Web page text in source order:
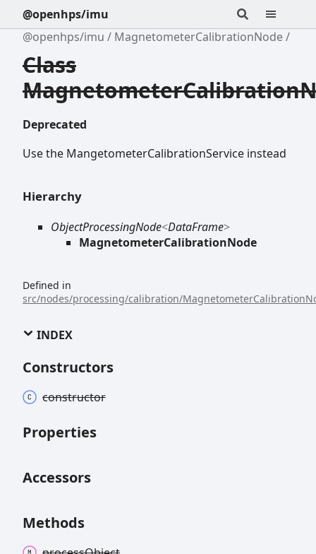
@openhps/imu
@openhps/imu
MagnetometerCalibrationNode
Class
Deprecated
Use the MangetometerCalibrationService instead
Hierarchy
ObjectProcessingNode<DataFrame>
MagnetometerCalibrationNode
Defined in
src/nodes/processing/calibration/
INDEX
Constructors
constructor
Properties
Accessors
Methods